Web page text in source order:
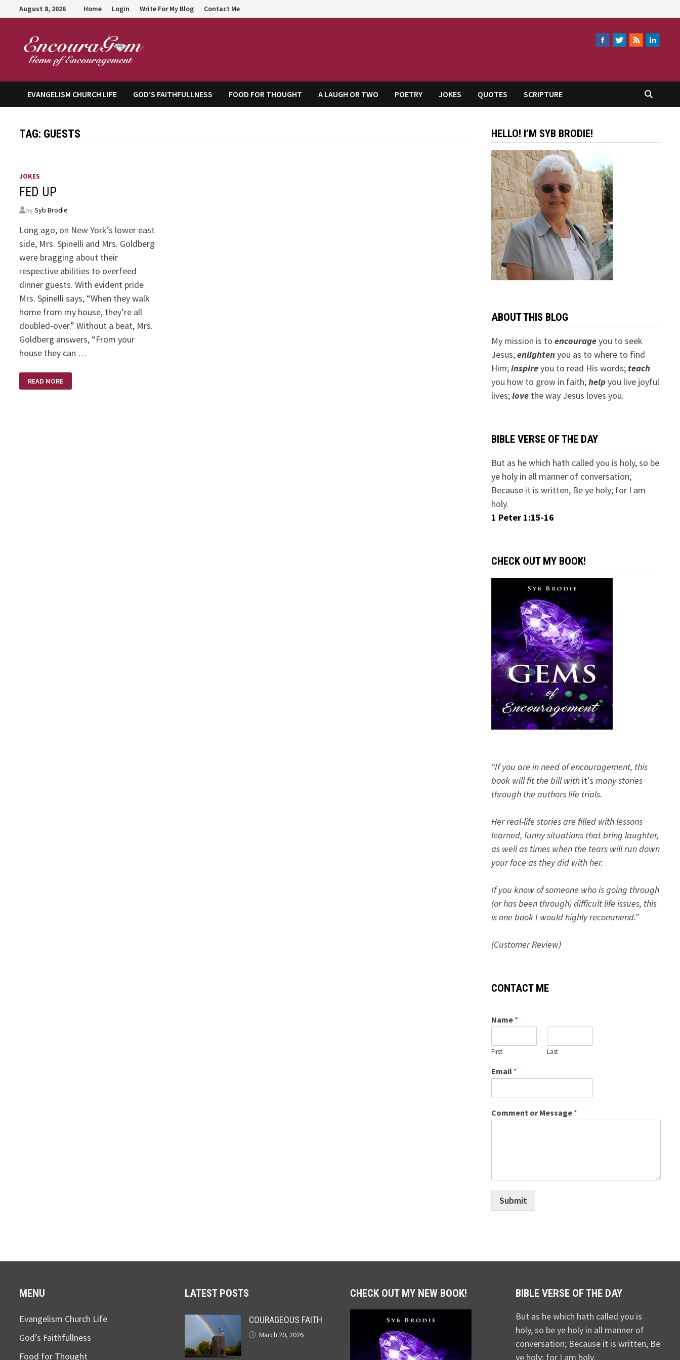
to
August 8, 2026 Home Login Write For My Blog Contact Me
EVANGELISM CHURCH LIFE GOD’S FAITHFULLNESS FOOD FOR THOUGHT A LAUGH OR TWO POETRY JOKES QUOTES SCRIPTURE
TAG: GUESTS
JOKES
FED UP
bySyb Brodie
Long ago, on New York’s lower east
side, Mrs. Spinelli and Mrs. Goldberg
were bragging about their
respective abilities to overfeed
dinner guests. With evident pride
Mrs. Spinelli says, “When they walk
home from my house, they’re all
doubled-over.” Without a beat, Mrs.
Goldberg answers, “From your
house they can …
UP
READ MORE
HELLO! I’M SYB BRODIE!
ABOUT THIS BLOG
My mission is to encourageyou to seek
Jesus;enlightenyou as to where to find
Him;inspireyou to read His words; teach
you how to grow in faith;helpyou live joyful
lives;lovethe way Jesus loves you.
BIBLE VERSE OF THE DAY
But as he which hath called you is holy, so be
ye holy in all manner of conversation;
Because it is written, Be ye holy; for I am
holy.
1 Peter 1:15-16
CHECK OUT MY BOOK!
“If you are in need of encouragement, this
book will fit the bill with it’s many stories
through the authors life trials.
Her real-life stories are filled with lessons
learned, funny situations that bring laughter,
as well as times when the tears will run down
your face as they did with her.
If you know of someone who is going through
(or has been through) difficult life issues, this
is one book I would highly recommend.”
(Customer Review)
CONTACT ME
Name *
First Last
Email *
Comment or Message *
Submit
MENU
Evangelism Church Life
God’s Faithfullness
Food for Thought
LATEST POSTS
COURAGEOUS FAITH
March 20, 2026
CHECK OUT MY NEW BOOK! BIBLE VERSE OF THE DAY
But as he which hath called you is
holy, so be ye holy in all manner of
conversation; Because it is written, Be
ye holy; for I am holy.